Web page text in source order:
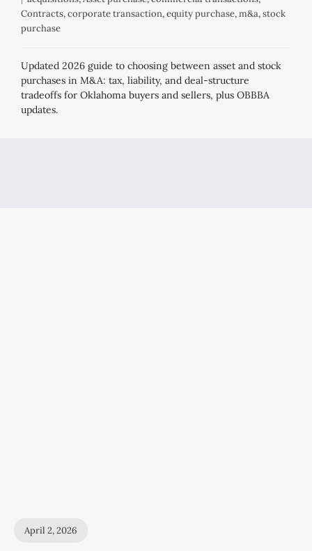
Contracts,corporate transaction,equity purchase,m&a,stock
purchase
Updated 2026 guide to choosing between asset and stock
purchases in M&A: tax, liability, and deal-structure
tradeoffs for Oklahoma buyers and sellers, plus OBBBA
updates.
April 2, 2026